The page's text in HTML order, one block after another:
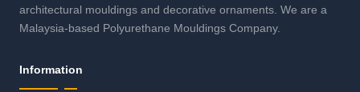
architectural mouldings and decorative ornaments. We are a
Malaysia-based Polyurethane Mouldings Company.
Information